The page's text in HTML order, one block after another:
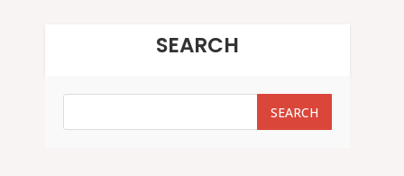
SEARCH
SEARCH
SEARCH